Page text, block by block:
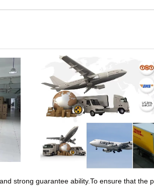
strong guarantee ability.To ensure that the